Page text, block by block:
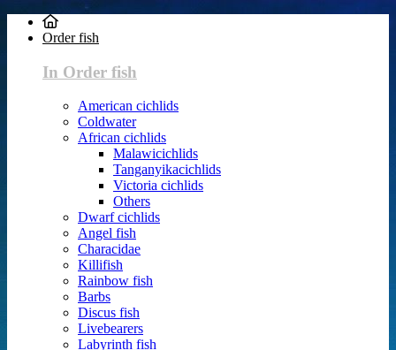
Order fish
In Order fish
American cichlids
Coldwater
African cichlids
Malawicichlids
Tanganyikacichlids
Victoria cichlids
Others
Dwarf cichlids
Angel fish
Characidae
Killifish
Rainbow fish
Barbs
Discus fish
Livebearers
Labyrinth fish